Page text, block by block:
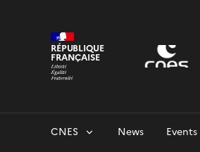
RÉPUBLIQUE
FRANÇAISE
CNES News Events